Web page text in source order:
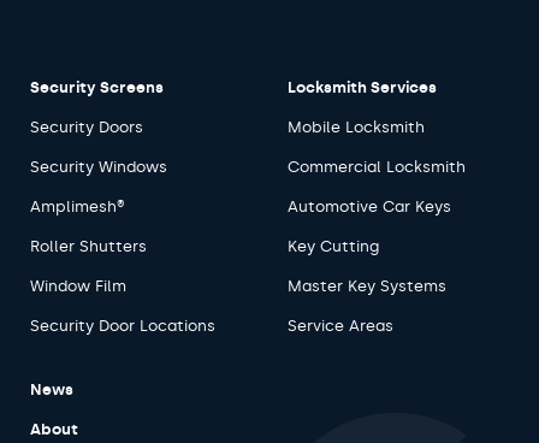
Security Screens
Security Doors
Security Windows
Amplimesh®
Roller Shutters
Window Film
Security Door Locations
Locksmith Services
Mobile Locksmith
Commercial Locksmith
Automotive Car Keys
Key Cutting
Master Key Systems
Service Areas
News
About